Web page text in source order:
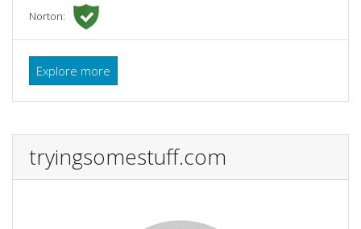
Norton:
Explore more
tryingsomestuff.com